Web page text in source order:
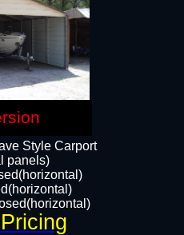
Style Carport
panels)